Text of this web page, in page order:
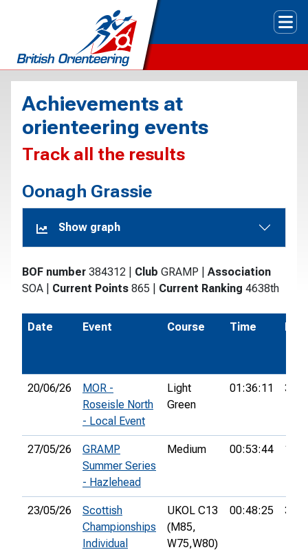
Achievements at
orienteering events
Track all the results
Oonagh Grassie
Show graph
BOF number 384312 Club GRAMP
Association
SOA
Current Points 865 Current Ranking 4638th
Date Event Course Time
20/06/26
MOR -
Roseisle North
- Local Event
Light
Green
01:36:11 37th
27/05/26
GRAMP
Summer Series
- Hazlehead
Medium 00:53:44 10th
23/05/26
Scottish
Championships
Individual
UKOL C13
(M85,
W75,W80)
00:48:25 3rd